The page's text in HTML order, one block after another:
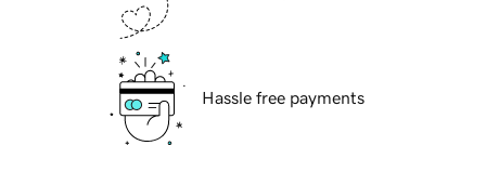
Hassle free payments